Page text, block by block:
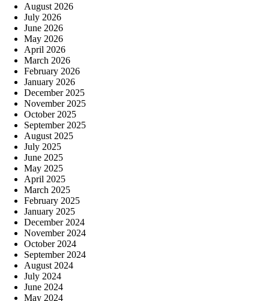
August 2026
July 2026
June 2026
May 2026
April 2026
March 2026
February 2026
January 2026
December 2025
November 2025
October 2025
September 2025
August 2025
July 2025
June 2025
May 2025
April 2025
March 2025
February 2025
January 2025
December 2024
November 2024
October 2024
September 2024
August 2024
July 2024
June 2024
May 2024